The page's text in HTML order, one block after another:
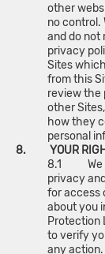
other
no control.
and do not
privacy
Sites
from this
review the
other
how they
personal
8. YOUR
8.1 We
privacy
for access
about you
Protection
to verify
any action.